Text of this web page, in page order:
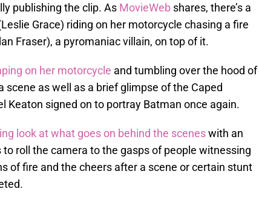
publishing the clip. As MovieWeb shares, there’s a
Grace) riding on her motorcycle chasing a fire
Fraser), a pyromaniac villain, on top of it.
on her motorcycle and tumbling over the hood of
scene as well as a brief glimpse of the Caped
Keaton signed on to portray Batman once again.
look at what goes on behind the sceneswith an
roll the camera to the gasps of people witnessing
of fire and the cheers after a scene or certain stunt